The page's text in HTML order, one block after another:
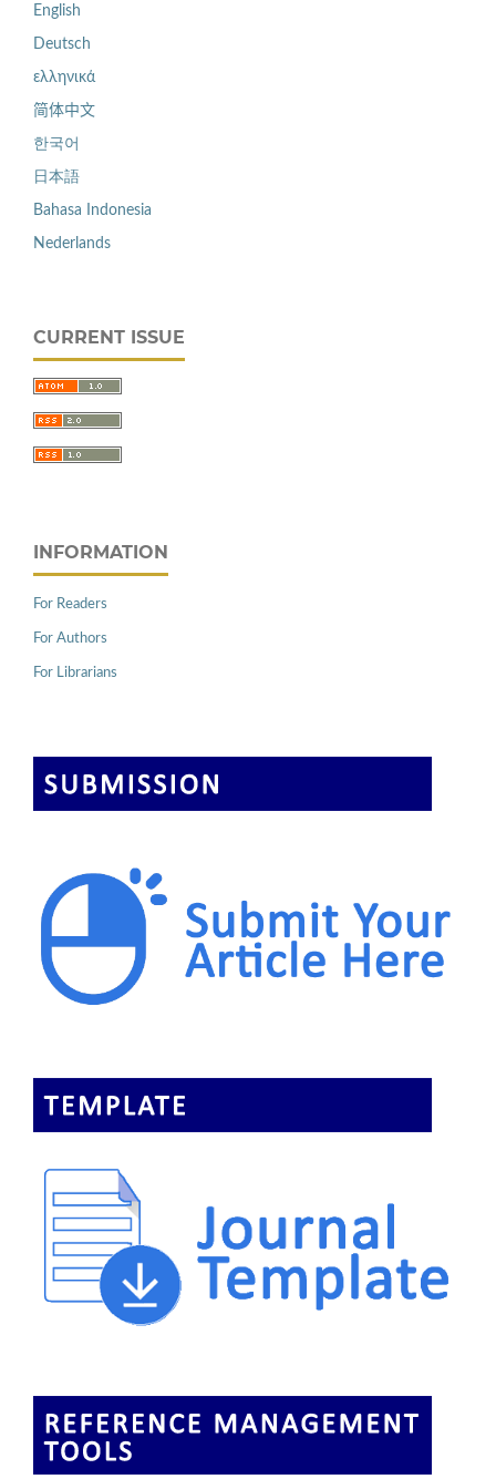
English
Deutsch
ελληνικά
简体中文
한국어
日本語
Bahasa Indonesia
Nederlands
CURRENT ISSUE
INFORMATION
For Readers
For Authors
For Librarians